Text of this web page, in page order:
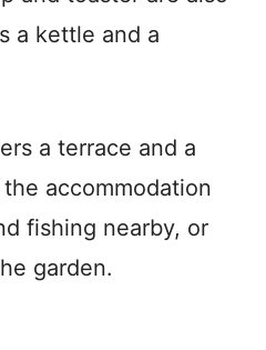
a kettle and a
a terrace and a
accommodation
fishing nearby, or
garden.